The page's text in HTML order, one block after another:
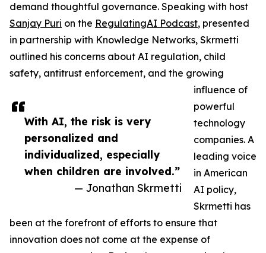
With AI, the risk is very
personalized and
individualized, especially
when children are involved.”
— Jonathan Skrmetti
demand thoughtful governance. Speaking with host
Sanjay Puri on the RegulatingAI Podcast, presented
in partnership with Knowledge Networks, Skrmetti
outlined his concerns about AI regulation, child
safety, antitrust enforcement, and the growing
influence of
powerful
technology
companies. A
leading voice
in American
AI policy,
Skrmetti has
been at the forefront of efforts to ensure that
innovation does not come at the expense of